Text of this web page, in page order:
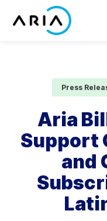
Partners
Resources
Press
Aria
Support
and